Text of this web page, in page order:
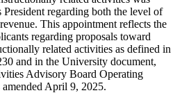
President regarding both the level of
This appointment reflects the
regarding proposals toward
related activities as defined in
and in the University document,
Advisory Board Operating
April 9, 2025.